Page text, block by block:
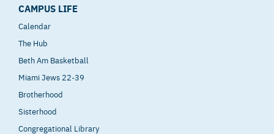
CAMPUS LIFE
Calendar
The Hub
Beth Am Basketball
Miami Jews 22-39
Brotherhood
Sisterhood
Congregational Library